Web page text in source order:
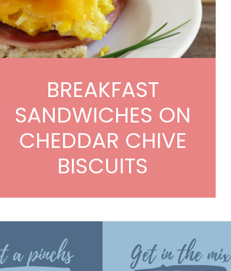
BREAKFAST
SANDWICHES ON
CHEDDAR CHIVE
BISCUITS
a pinchs Get in the mix